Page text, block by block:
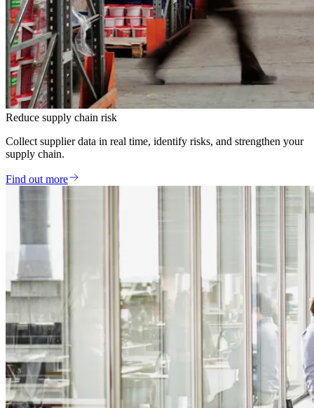
Reduce supply chain risk
Collect supplier data in real time, identify risks, and strengthen your
supply chain.
Find out more